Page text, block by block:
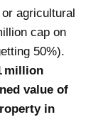
agricultural
cap on
50%).
million
value of
in